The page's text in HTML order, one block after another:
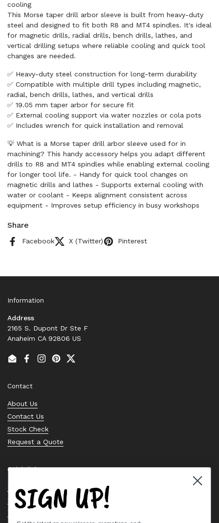
cooling
This Morse taper drill arbor sleeve is built from heavy-duty
steel and designed to fit both R8 and MT4 spindles. It's ideal
for magnetic drills, radial drills, bench drills, lathes, and
vertical drilling setups where reliable cooling and quick tool
changes are needed.
✅ Heavy-duty steel construction for long-term durability
✅ Compatible with multiple drill types including magnetic,
radial, bench drills, lathes, and vertical drills
✅ 19.05 mm taper arbor for secure fit
✅ External cooling support via water nozzles or cola pots
✅ Includes wrench for quick installation and removal
💡 What is a Morse taper drill arbor sleeve used for in
machining? This handy accessory helps you adapt different
drills to R8 and MT4 spindles while enabling external cooling
for longer tool life. - Handy for quick tool changes on
magnetic drills and lathes - Supports external cooling with
water or coolant - Keeps alignment consistent across
equipment - Improves setup efficiency in busy workshops
Share
Facebook X (Twitter) Pinterest
Information
Address
2165 S. Dupont Dr Ste F
Anaheim CA 92806 US
EmailFacebook
Instagram
PinterestTwitter
Contact
About Us
Contact Us
Stock Check
Request a Quote
Quick links
Bearing Knowledge Center
Privacy Policy
Terms & Conditions
SIGN UP!